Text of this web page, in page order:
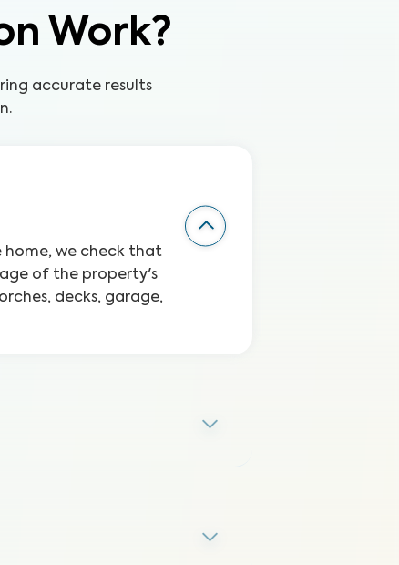
Work?
accurate results
we check that
of the property's
decks, garage,